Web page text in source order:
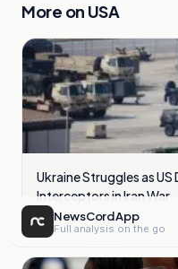
More on USA
Ukraine Struggles as
Interceptors in Iran War
16 sources compared
NewsCord App
Full analysis on the go